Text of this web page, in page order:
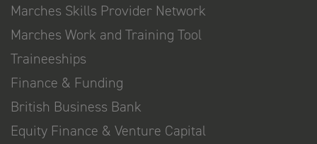
Marches Skills Provider Network
Marches Work and Training Tool
Traineeships
Finance & Funding
British Business Bank
Equity Finance & Venture Capital